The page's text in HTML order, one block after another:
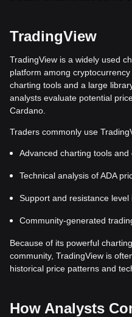
TradingView
TradingView is a widely used
platform among
charting tools and a large
analysts evaluate potential
Cardano.
Traders commonly use
Advanced charting tools
Technical analysis of ADA
Support and resistance level
Community-generated
Because of its powerful
community, TradingView is
historical price patterns and
How Analysts